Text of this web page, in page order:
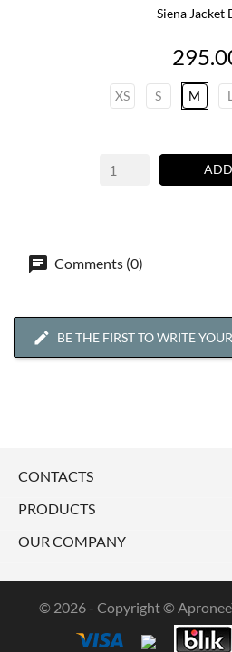
Siena Jacket
Price
XS S M L
Comments (0)
BE THE FIRST TO WRITE
CONTACTS
PRODUCTS
OUR COMPANY
© 2026 - Copyright ©